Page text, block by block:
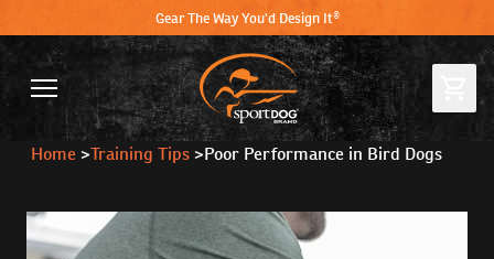
Gear The Way You'd Design It®
Home >Training Tips >Poor Performance in Bird Dogs